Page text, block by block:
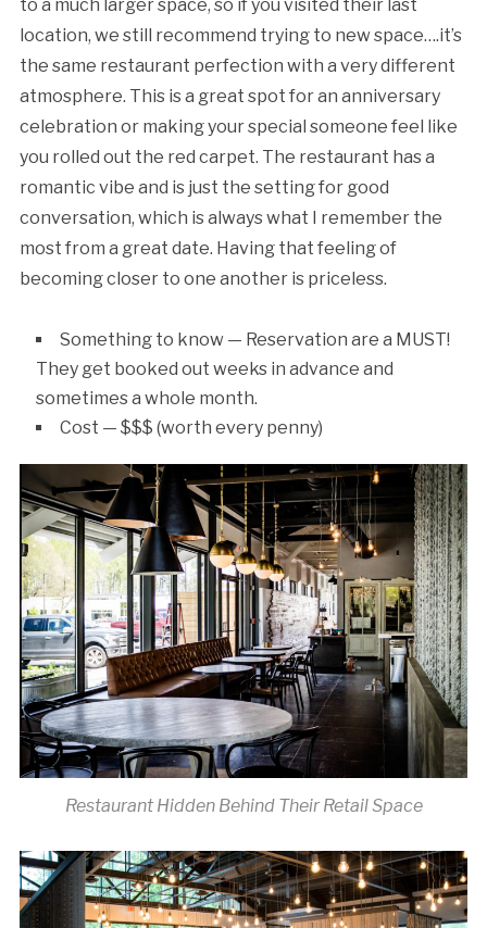
to a much larger space, so if you visited their last
location, we still recommend trying to new space….it’s
the same restaurant perfection with a very different
atmosphere. This is a great spot for an anniversary
celebration or making your special someone feel like
you rolled out the red carpet. The restaurant has a
romantic vibe and is just the setting for good
conversation, which is always what I remember the
most from a great date. Having that feeling of
becoming closer to one another is priceless.
Something to know — Reservation are a MUST!
They get booked out weeks in advance and
sometimes a whole month.
Cost — $$$ (worth every penny)
Restaurant Hidden Behind Their Retail Space